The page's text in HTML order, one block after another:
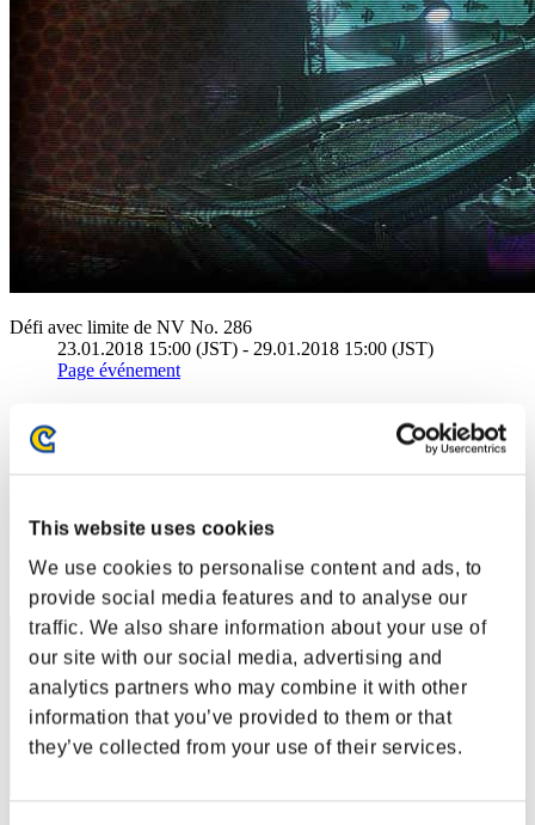
This website uses cookies
We use cookies to personalise content and ads, to
provide social media features and to analyse our
traffic. We also share information about your use of
our site with our social media, advertising and
analytics partners who may combine it with other
information that you’ve provided to them or that
they’ve collected from your use of their services.
Défi avec limite de NV No. 286
23.01.2018 15:00 (JST) - 29.01.2018 15:00 (JST)
Page événement
(Les classements sont mis à jour toutes les 6 heures.)
Classements
Rang